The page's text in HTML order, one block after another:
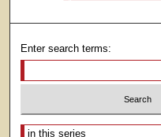
Enter search terms:
Select context to search: